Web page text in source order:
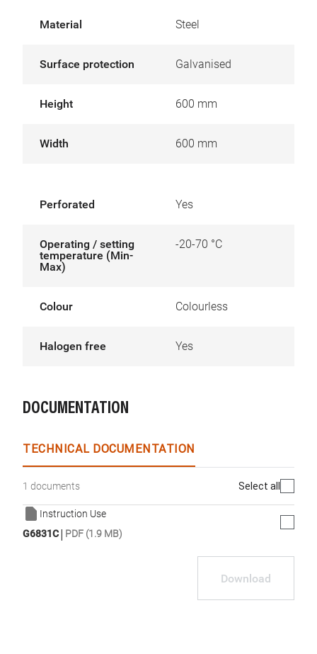
Material Steel
Surface protection Galvanised
Height 600 mm
Width 600 mm
Perforated Yes
Operating / setting
temperature (Min-
Max)
-20-70 °C
Colour Colourless
Halogen free Yes
DOCUMENTATION
TECHNICAL DOCUMENTATION
1 documents Select all
Instruction Use
G6831C| PDF (1.9 MB)
Download